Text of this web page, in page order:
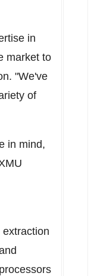
in
market to
"We've
of
in mind,